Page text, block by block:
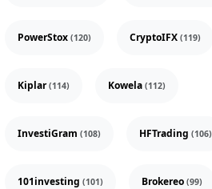
PowerStox (120) CryptoIFX (119)
Kiplar(114) Kowela (112)
InvestiGram (108) HFTrading (106)
101investing (101) Brokereo (99)